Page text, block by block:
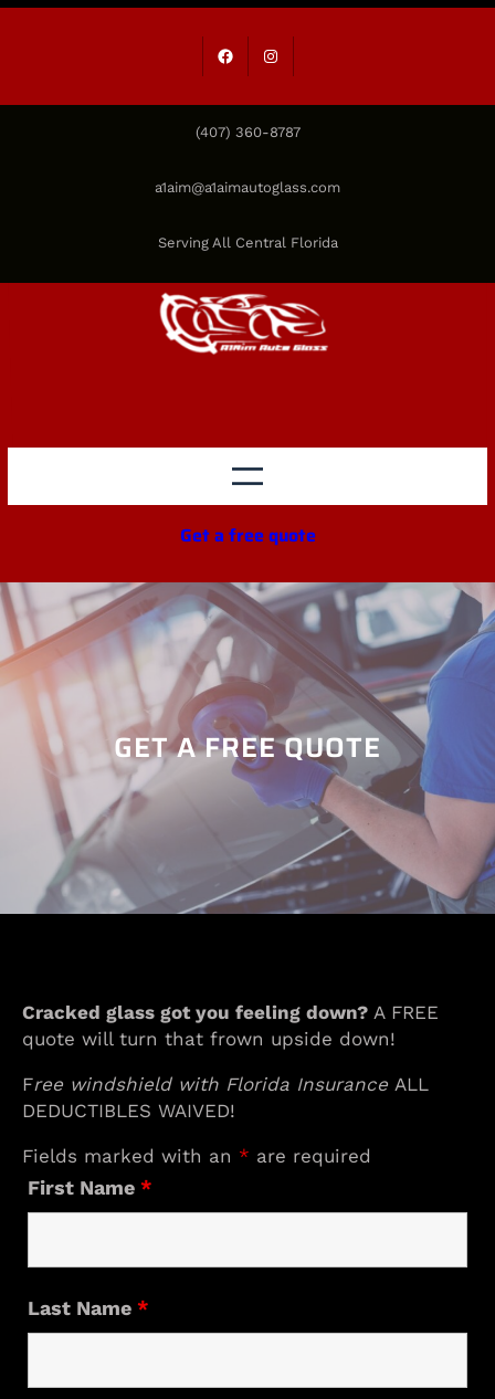
Skip
Facebook Instagram
(407) 360-8787
a1aim@a1aimautoglass.com
Serving All Central Florida
Get a free quote
GET A FREE QUOTE
Cracked glass got you feeling down? A FREE
quote will turn that frown upside down!
Free windshield with Florida Insurance ALL
DEDUCTIBLES WAIVED!
Fields marked with an * are required
First Name *
Last Name *